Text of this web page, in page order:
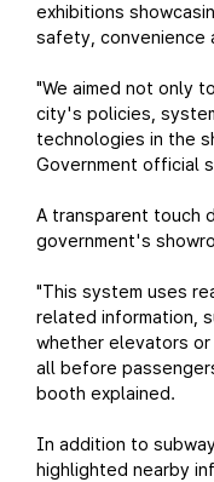
exhibitions
safety, convenience
"We aimed not only
city's policies,
technologies in the
Government official
A transparent touch
government's
"This system uses
related information,
whether elevators or
all before
booth explained.
In addition to
highlighted nearby